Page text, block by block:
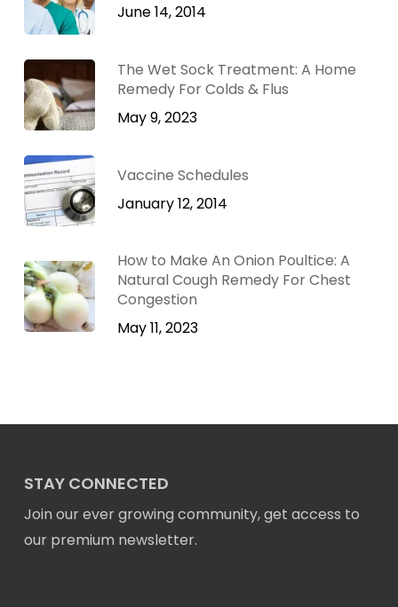
June 14, 2014
The Wet Sock Treatment: A Home
Remedy For Colds & Flus
May 9, 2023
Vaccine Schedules
January 12, 2014
How to Make An Onion Poultice: A
Natural Cough Remedy For Chest
Congestion
May 11, 2023
STAY CONNECTED
Join our ever growing community, get access to
our premium newsletter.